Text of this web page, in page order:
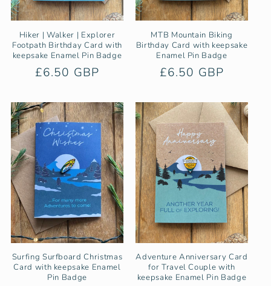
Hiker | Walker | Explorer
Footpath Birthday Card with
keepsake Enamel Pin Badge
Regular
£6.50 GBP
MTB Mountain Biking
Birthday Card with keepsake
Enamel Pin Badge
Regular
£6.50 GBP
Surfing Surfboard Christmas
Card with keepsake Enamel
Pin Badge
Adventure Anniversary Card
for Travel Couple with
keepsake Enamel Pin Badge